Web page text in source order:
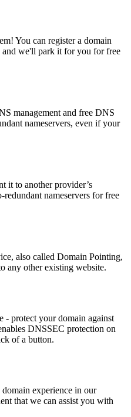
You can register a domain
we'll park it for you for free
management and free DNS
nameservers, even if your
it to another provider’s
redundant nameservers for free
also called Domain Pointing,
any other existing website.
- protect your domain against
DNSSEC protection on
of a button.
experience in our
that we can assist you with